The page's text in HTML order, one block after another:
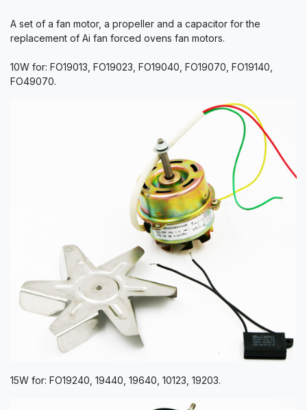
A set of a fan motor, a propeller and a capacitor for the
replacement of Ai fan forced ovens fan motors.
10W for: FO19013, FO19023, FO19040, FO19070, FO19140,
FO49070.
15W for: FO19240, 19440, 19640, 10123, 19203.